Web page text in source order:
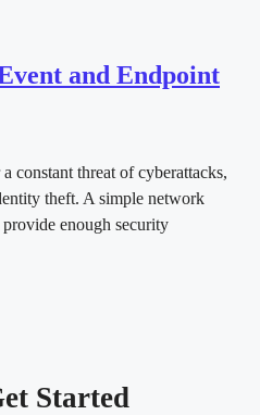
and Endpoint
constant threat of cyberattacks,
theft. A simple network
enough security
Started